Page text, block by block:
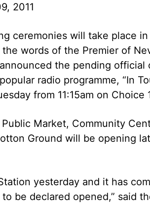
2011
ceremonies will take place in
words of the Premier of
the pending official
radio programme, “In
from 11:15am on Choice
Market, Community
Ground will be opening
yesterday and it has
be declared opened,” said